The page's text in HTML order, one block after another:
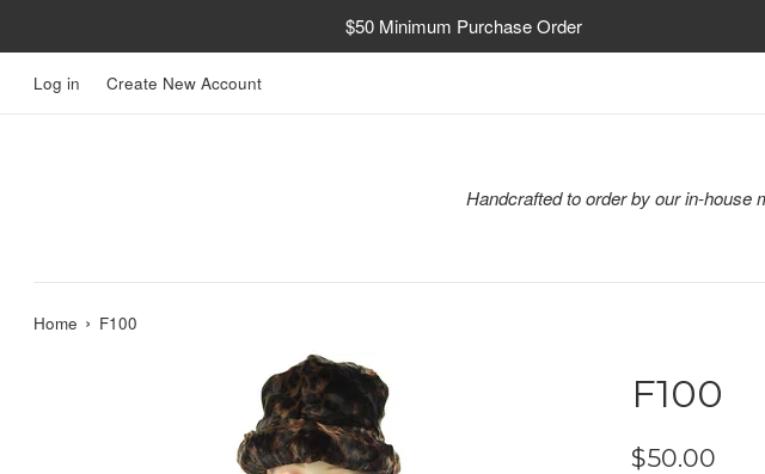
$50 Minimum Purchase Order
Log in Create New Account
Handcrafted to order by our in-
Home › F100
F100
Regular
$50.00